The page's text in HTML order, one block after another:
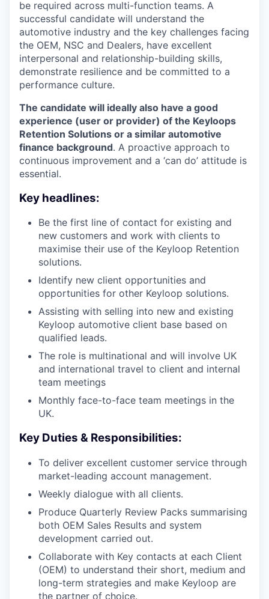
be required across multi-function teams. A
successful candidate will understand the
automotive industry and the key challenges facing
the OEM, NSC and Dealers, have excellent
interpersonal and relationship-building skills,
demonstrate resilience and be committed to a
performance culture.
The candidate will ideally also have a good
experience (user or provider) of the Keyloops
Retention Solutions or a similar automotive
finance background. A proactive approach to
continuous improvement and a ‘can do’ attitude is
essential.
Key headlines:
Be the first line of contact for existing and
new customers and work with clients to
maximise their use of the Keyloop Retention
solutions.
Identify new client opportunities and
opportunities for other Keyloop solutions.
Assisting with selling into new and existing
Keyloop automotive client base based on
qualified leads.
The role is multinational and will involve UK
and international travel to client and internal
team meetings
Monthly face-to-face team meetings in the
UK.
Key Duties & Responsibilities:
To deliver excellent customer service through
market-leading account management.
Weekly dialogue with all clients.
Produce Quarterly Review Packs summarising
both OEM Sales Results and system
development carried out.
Collaborate with Key contacts at each Client
(OEM) to understand their short, medium and
long-term strategies and make Keyloop are
the partner of choice.